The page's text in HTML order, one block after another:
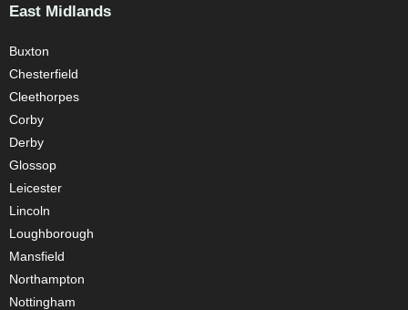
East Midlands
Buxton
Chesterfield
Cleethorpes
Corby
Derby
Glossop
Leicester
Lincoln
Loughborough
Mansfield
Northampton
Nottingham